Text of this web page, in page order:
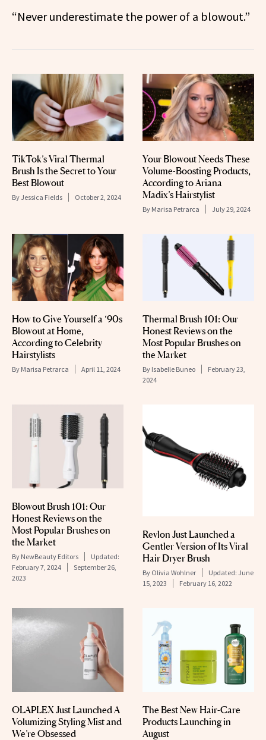
“Never underestimate the power of a blowout.”
TikTok’s Viral Thermal
Brush Is the Secret to Your
Best Blowout
By Jessica Fields October 2, 2024
Your Blowout Needs These
Volume-Boosting Products,
According to Ariana
Madix’s Hairstylist
By Marisa Petrarca July 29, 2024
How to Give Yourself a ‘90s
Blowout at Home,
According to Celebrity
Hairstylists
By Marisa Petrarca April 11, 2024
Thermal Brush 101: Our
Honest Reviews on the
Most Popular Brushes on
the Market
By Isabelle Buneo
February 23,
2024
Blowout Brush 101: Our
Honest Reviews on the
Most Popular Brushes on
the Market
By NewBeauty Editors
Updated:
February 7, 2024
September 26,
2023
Revlon Just Launched a
Gentler Version of Its Viral
Hair Dryer Brush
By Olivia Wohlner Updated: June
15, 2023
February 16, 2022
OLAPLEX Just Launched A
Volumizing Styling Mist and
We’re Obsessed
The Best New Hair-Care
Products Launching in
August